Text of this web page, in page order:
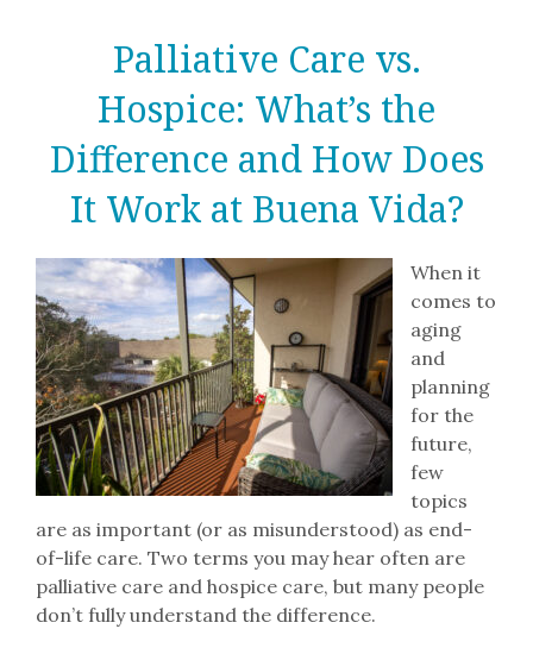
Services
Residences
Resources
Contact
Careers
Palliative Care vs.
Hospice: What’s the
Difference and How Does
It Work at Buena Vida?
When it
comes to
aging
and
planning
for the
future,
few
topics
are as important (or as misunderstood) as end-
of-life care. Two terms you may hear often are
palliative care and hospice care, but many people
don’t fully understand the difference.